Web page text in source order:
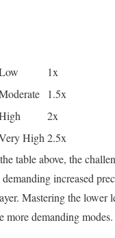
1x
1.5x
2x
High 2.5x
table above, the
increased
Mastering the lower
more demanding modes.